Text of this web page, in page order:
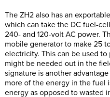
The ZH2 also has an
which can take the DC fuel-
240- and 120-volt AC power.
mobile generator to make 25
electricity. This can be used
might be needed out in the
signature is another
more of the energy in the fuel
energy as opposed to wasted